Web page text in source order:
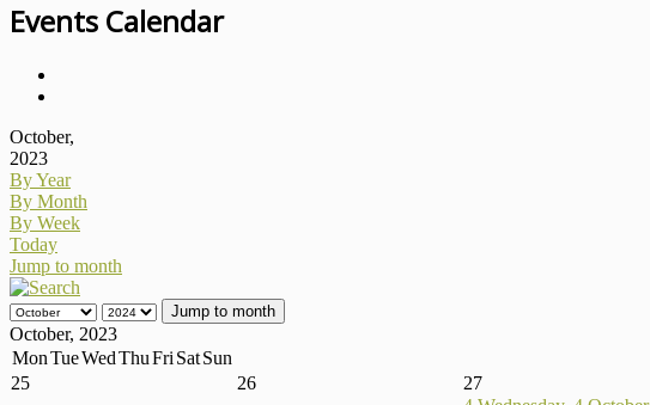
Events Calendar
October,
2023
By Year
By Month
By Week
Today
Jump to month
Jump to month
October, 2023
MonTueWedThuFri SatSun
25
26 27